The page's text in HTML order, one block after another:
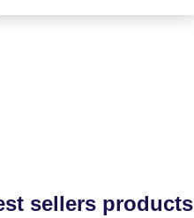
sellers products